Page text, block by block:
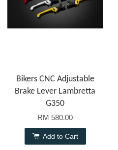
Bikers CNC Adjustable
Brake Lever Lambretta
G350
RM 580.00
Add to Cart